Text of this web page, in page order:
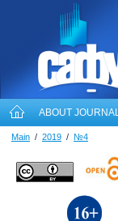
ABOUT
Main / 2019 / №4